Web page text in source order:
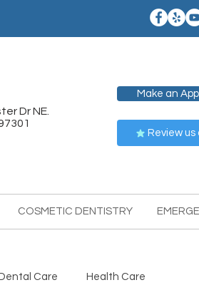
Dr NE.
Make an
Review us
COSMETIC DENTISTRY
Dental Care Health Care